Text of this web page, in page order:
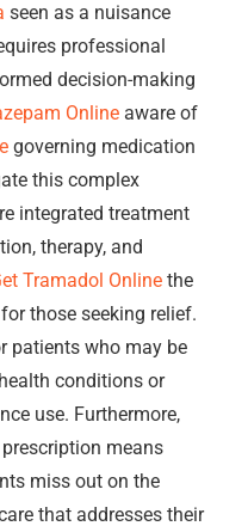
seen as a nuisance
professional
decision-making
Online aware of
governing medication
this complex
integrated treatment
therapy, and
Tramadol Online the
those seeking relief.
patients who may be
conditions or
use. Furthermore,
means
miss out on the
that addresses their